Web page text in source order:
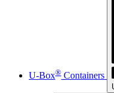
U-Box® Containers